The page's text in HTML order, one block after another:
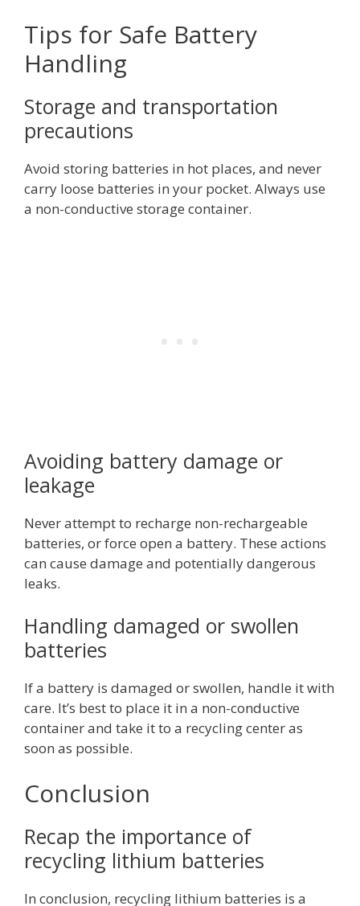
Tips for Safe Battery
Handling
Storage and transportation
precautions
Avoid storing batteries in hot places, and never
carry loose batteries in your pocket. Always use
a non-conductive storage container.
Avoiding battery damage or
leakage
Never attempt to recharge non-rechargeable
batteries, or force open a battery. These actions
can cause damage and potentially dangerous
leaks.
Handling damaged or swollen
batteries
If a battery is damaged or swollen, handle it with
care. It’s best to place it in a non-conductive
container and take it to a recycling center as
soon as possible.
Conclusion
Recap the importance of
recycling lithium batteries
In conclusion, recycling lithium batteries is a